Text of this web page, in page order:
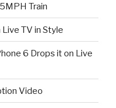
Train
TV in Style
6 Drops it on Live
Video